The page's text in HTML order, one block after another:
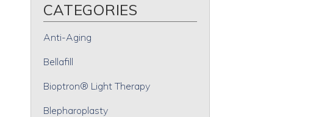
CATEGORIES
Anti-Aging
Bellafill
Bioptron® Light Therapy
Blepharoplasty